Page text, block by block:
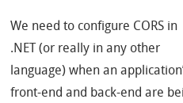
We need to configure CORS in
.NET (or really in any other
language) when an
front-end and back-end are